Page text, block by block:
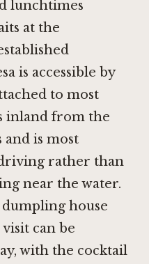
lunchtimes
at the
is accessible by
to most
inland from the
and is most
rather than
near the water.
house
can be
with the cocktail